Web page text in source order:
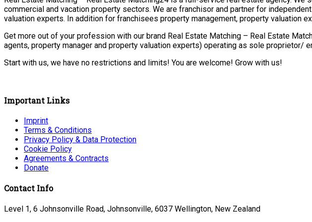
commercial and vacation property sectors. We are franchisor and partner for
valuation experts. In addition for franchisees property management, property valuation
Get more out of your profession with our brand Real Estate Matching – Real Estate
agents, property manager and property valuation experts) operating as sole proprietor/
Start with us, we have no restrictions and limits! You are welcome! Grow with us!
Important Links
Imprint
Terms & Conditions
Privacy Policy & Data Protection
Cookie Policy
Agreements & Contracts
Donate
Contact Info
Level 1, 6 Johnsonville Road, Johnsonville, 6037 Wellington, New Zealand